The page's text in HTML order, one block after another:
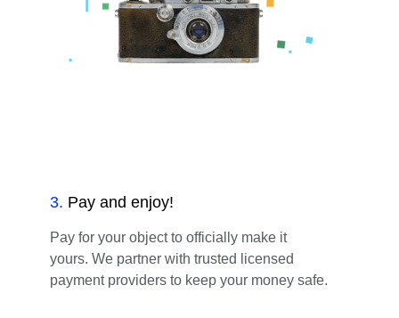
3. Pay and enjoy!
Pay for your object to officially make it
yours. We partner with trusted licensed
payment providers to keep your money safe.